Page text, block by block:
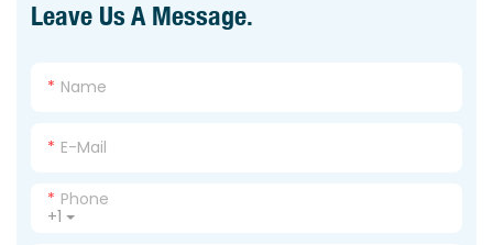
Leave Us A Message.
Name
E-Mail
+1
Phone